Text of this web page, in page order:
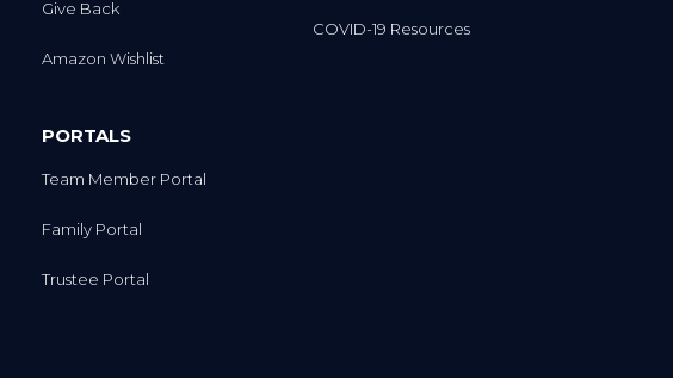
Give Back
Amazon Wishlist
PORTALS
Team Member Portal
Family Portal
Trustee Portal
COVID-19 Resources